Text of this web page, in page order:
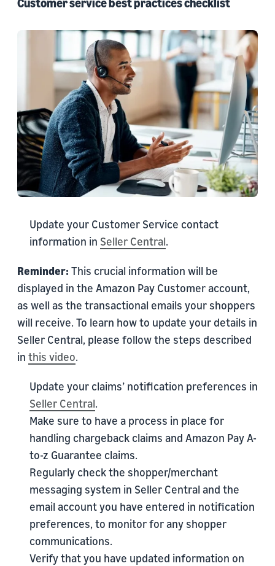
Update your Customer Service contact
information in Seller Central.
Reminder: This crucial information will be
displayed in the Amazon Pay Customer account,
as well as the transactional emails your shoppers
will receive. To learn how to update your details in
Seller Central, please follow the steps described
in this video.
Update your claims’ notification preferences in
Seller Central.
Make sure to have a process in place for
handling chargeback claims and Amazon Pay A-
to-z Guarantee claims.
Regularly check the shopper/merchant
messaging system in Seller Central and the
email account you have entered in notification
preferences, to monitor for any shopper
communications.
Verify that you have updated information on